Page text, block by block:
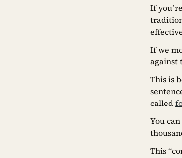
If
If we
against
This is
called
You
This